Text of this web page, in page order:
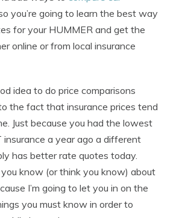
you’re going to learn the best way
for your HUMMER and get the
online or from local insurance
idea to do price comparisons
the fact that insurance prices tend
Just because you had the lowest
insurance a year ago a different
has better rate quotes today.
know (or think you know) about
I’m going to let you in on the
you must know in order to